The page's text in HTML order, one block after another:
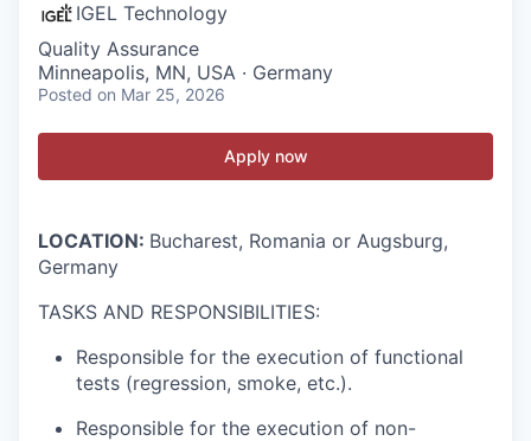
IGEL Technology
Quality Assurance
Minneapolis, MN, USA · Germany
Posted on Mar 25, 2026
Apply now
LOCATION: Bucharest, Romania or Augsburg,
Germany
TASKS AND RESPONSIBILITIES:
Responsible for the execution of functional
tests (regression, smoke, etc.).
Responsible for the execution of non-